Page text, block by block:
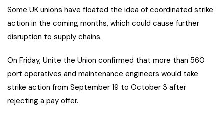
Some UK unions have floated the idea of coordinated strike
action in the coming months, which could cause further
disruption to supply chains.
On Friday, Unite the Union confirmed that more than 560
port operatives and maintenance engineers would take
strike action from September 19 to October 3 after
rejecting a pay offer.